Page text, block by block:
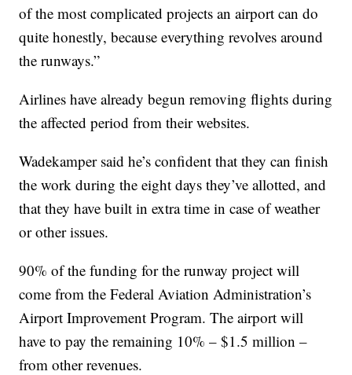
of the most complicated projects an airport can do
quite honestly, because everything revolves around
the runways.”
Airlines have already begun removing flights during
the affected period from their websites.
Wadekamper said he’s confident that they can finish
the work during the eight days they’ve allotted, and
that they have built in extra time in case of weather
or other issues.
90% of the funding for the runway project will
come from the Federal Aviation Administration’s
Airport Improvement Program. The airport will
have to pay the remaining 10% – $1.5 million –
from other revenues.